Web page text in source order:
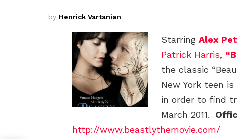
by Henrick Vartanian
Starring Alex
Patrick Harris,
the classic
New York teen
in order to find
March 2011.
http://www.beastlythemovie.com/